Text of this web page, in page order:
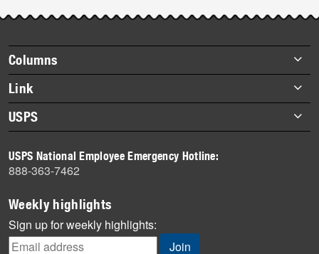
story
Footer
items
Columns
Briefs
Datebook
Heroes
History
Mail
Milestones
News
News Quiz
Link
About Link
Archives
USPS
Newsroom
USPS National Employee Emergency Hotline:
888-363-7462
Weekly highlights
Sign up for weekly highlights: